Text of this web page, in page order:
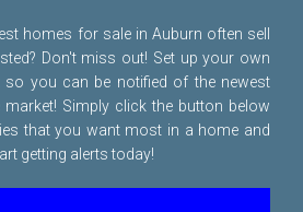
homes for sale in Auburn often sell
Don't miss out! Set up your own
so you can be notified of the newest
Simply click the button below
that you want most in a home and
getting alerts today!